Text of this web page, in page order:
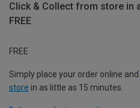
Click & Collect from store in
FREE
FREE
Simply place your order online and
store in as little as 15 minutes.